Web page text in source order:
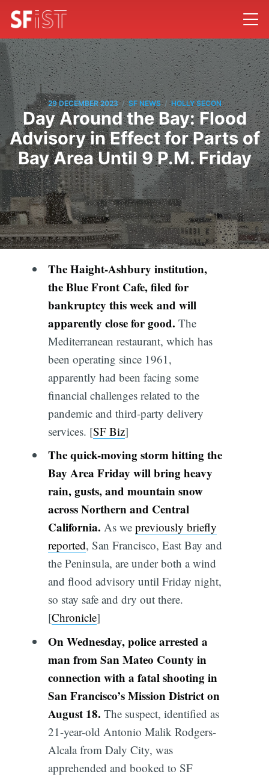
29 DECEMBER 2023 / SF NEWS / HOLLY SECON
Day Around the Bay: Flood
Advisory in Effect for Parts of
Bay Area Until 9 P.M. Friday
The Haight-Ashbury institution,
the Blue Front Cafe, filed for
bankruptcy this week and will
apparently close for good. The
Mediterranean restaurant, which has
been operating since 1961,
apparently had been facing some
financial challenges related to the
pandemic and third-party delivery
services. [SF Biz]
The quick-moving storm hitting the
Bay Area Friday will bring heavy
rain, gusts, and mountain snow
across Northern and Central
California. As we previously briefly
reported, San Francisco, East Bay and
the Peninsula, are under both a wind
and flood advisory until Friday night,
so stay safe and dry out there.
[Chronicle]
On Wednesday, police arrested a
man from San Mateo County in
connection with a fatal shooting in
San Francisco’s Mission District on
August 18. The suspect, identified as
21-year-old Antonio Malik Rodgers-
Alcala from Daly City, was
apprehended and booked to SF